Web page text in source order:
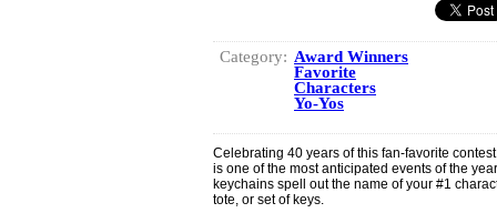
Category: Award Winners
Favorite
Characters
Yo-Yos
Celebrating 40 years of this fan-favorite
is one of the most anticipated events of the
keychains spell out the name of your #1
tote, or set of keys.